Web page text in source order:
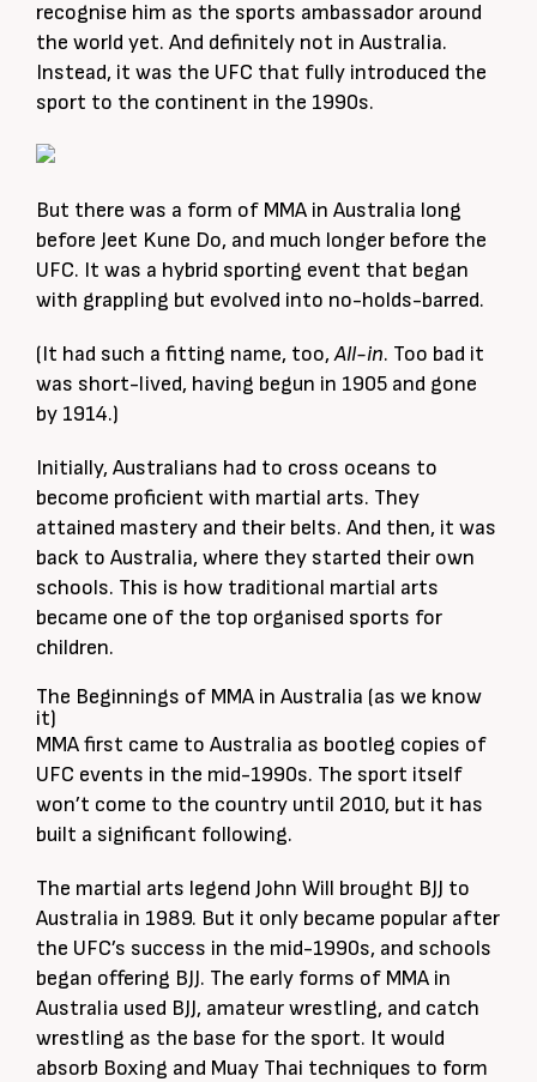
recognise him as the sports ambassador around
the world yet. And definitely not in Australia.
Instead, it was the UFC that fully introduced the
sport to the continent in the 1990s.
But there was a form of MMA in Australia long
before Jeet Kune Do, and much longer before the
UFC. It was a hybrid sporting event that began
with grappling but evolved into no-holds-barred.
(It had such a fitting name, too,All-in. Too bad it
was short-lived, having begun in 1905 and gone
by 1914.)
Initially, Australians had to cross oceans to
become proficient with martial arts. They
attained mastery and their belts. And then, it was
back to Australia, where they started their own
schools. This is how traditional martial arts
became one of the top organised sports for
children.
The Beginnings of MMA in Australia (as we know
it)
MMA first came to Australia as bootleg copies of
UFC events in the mid-1990s. The sport itself
won’t come to the country until 2010, but it has
built a significant following.
The martial arts legend John Will brought BJJ to
Australia in 1989. But it only became popular after
the UFC’s success in the mid-1990s, and schools
began offering BJJ. The early forms of MMA in
Australia used BJJ, amateur wrestling, and catch
wrestling as the base for the sport. It would
absorb Boxing and Muay Thai techniques to form